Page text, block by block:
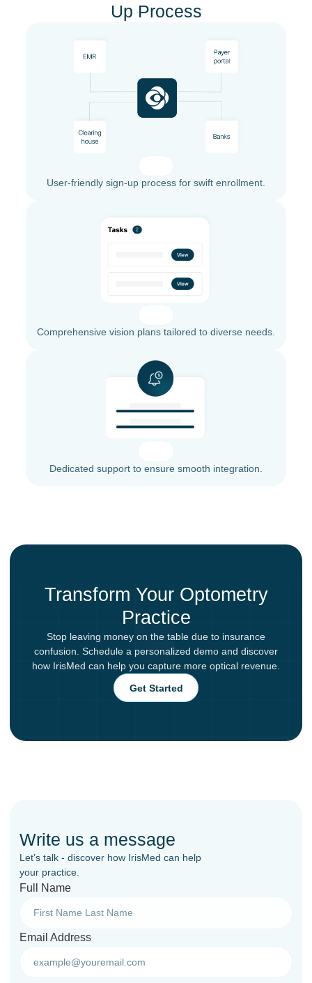
Up Process
User-friendly sign-up process for swift enrollment.
Comprehensive vision plans tailored to diverse needs.
Dedicated support to ensure smooth integration.
Transform Your Optometry
Practice
Stop leaving money on the table due to insurance
confusion. Schedule a personalized demo and discover
how IrisMed can help you capture more optical revenue.
Get Started
Write us a message
Let’s talk - discover how IrisMed can help
your practice.
Full Name
Email Address